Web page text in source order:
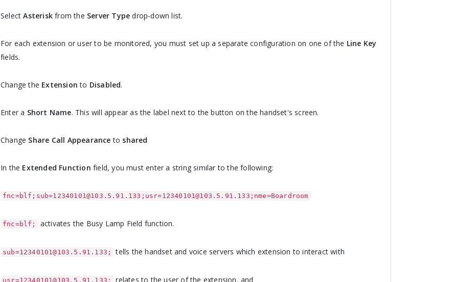
SelectAsterisk from the Server Type drop-down list.
For each extension or user to be monitored, you must set up a separate configuration on one of the Line Key
fields.
Change the Extension to Disabled.
Enter a Short Name. This will appear as the label next to the button on the handset's screen.
Change Share Call Appearance to shared
In the Extended Function field, you must enter a string similar to the following:
fnc=blf;sub=12340101@103.5.91.133;usr=12340101@103.5.91.133;nme=Boardroom
fnc=blf; activates the Busy Lamp Field function.
sub=12340101@103.5.91.133; tells the handset and voice servers which extension to interact with
usr=12340101@103.5.91.133; relates to the user of the extension, and